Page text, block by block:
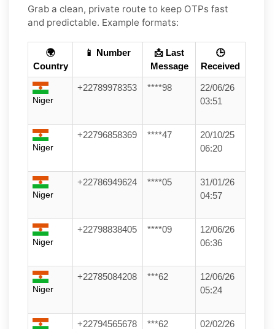
Grab a clean, private route to keep OTPs fast
and predictable. Example formats:
🌍
Country
📱 Number
📩 Last
Message
🕒
Received
Niger
+22789978353 ****98
22/06/26
03:51
Niger
+22796858369 ****47
20/10/25
06:20
Niger
+22786949624 ****05
31/01/26
04:57
Niger
+22798838405 ****09
12/06/26
06:36
Niger
+22785084208 ***62
12/06/26
05:24
+22794565678 ***62
02/02/26